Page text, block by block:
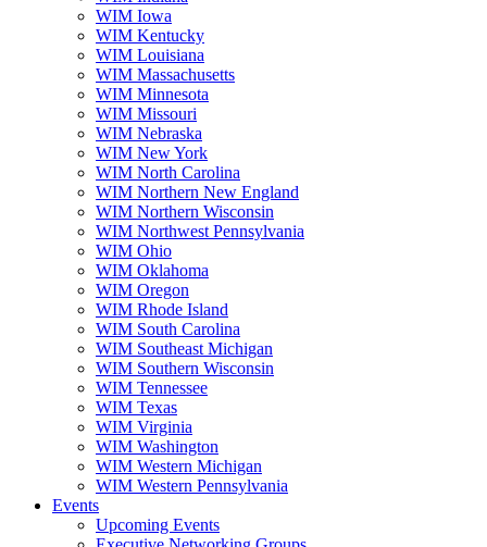
WIM Iowa
WIM Kentucky
WIM Louisiana
WIM Massachusetts
WIM Minnesota
WIM Missouri
WIM Nebraska
WIM New York
WIM North Carolina
WIM Northern New England
WIM Northern Wisconsin
WIM Northwest Pennsylvania
WIM Ohio
WIM Oklahoma
WIM Oregon
WIM Rhode Island
WIM South Carolina
WIM Southeast Michigan
WIM Southern Wisconsin
WIM Tennessee
WIM Texas
WIM Virginia
WIM Washington
WIM Western Michigan
WIM Western Pennsylvania
Events
Upcoming Events